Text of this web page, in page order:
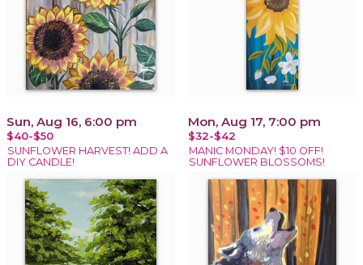
Sun, Aug 16, 6:00 pm
$40-$50
SUNFLOWER HARVEST! ADD A
DIY CANDLE!
Mon, Aug 17, 7:00 pm
$32-$42
MANIC MONDAY! $10 OFF!
SUNFLOWER BLOSSOMS!